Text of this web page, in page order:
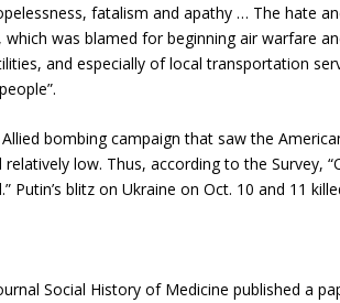
fatalism and apathy … The hate
was blamed for beginning air warfare
and especially of local transportation
bombing campaign that saw the
relatively low. Thus, according to the Survey,
Putin’s blitz on Ukraine on Oct. 10 and 11
Social History of Medicine published a